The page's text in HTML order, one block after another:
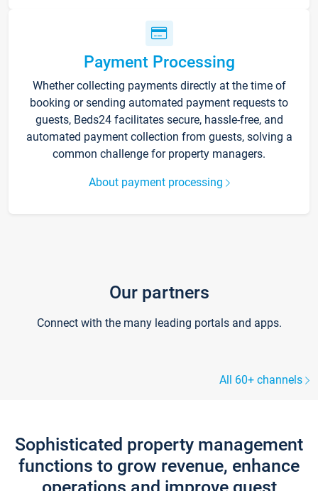
Payment Processing
Whether collecting payments directly at the time of
booking or sending automated payment requests to
guests, Beds24 facilitates secure, hassle-free, and
automated payment collection from guests, solving a
common challenge for property managers.
About payment processing
Our partners
Connect with the many leading portals and apps.
All 60+ channels
Sophisticated property management
functions to grow revenue, enhance